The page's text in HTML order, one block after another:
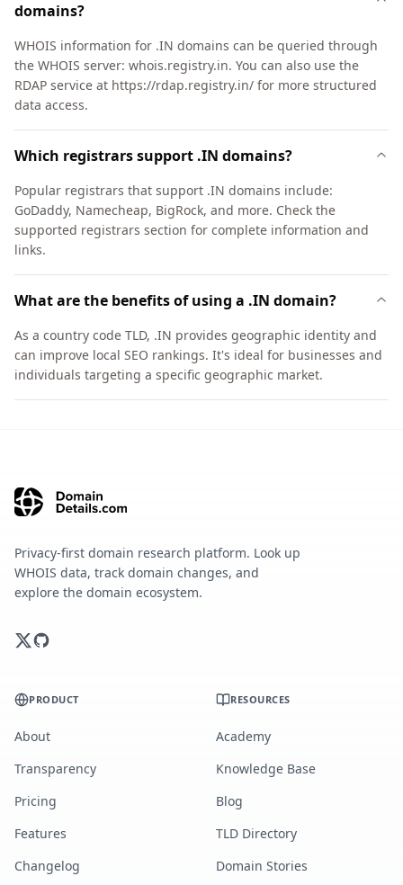
domains?
WHOIS information for .IN domains can be queried through
the WHOIS server: whois.registry.in. You can also use the
RDAP service at https://rdap.registry.in/ for more structured
data access.
Which registrars support .IN domains?
Popular registrars that support .IN domains include:
GoDaddy, Namecheap, BigRock, and more. Check the
supported registrars section for complete information and
links.
What are the benefits of using a .IN domain?
As a country code TLD, .IN provides geographic identity and
can improve local SEO rankings. It's ideal for businesses and
individuals targeting a specific geographic market.
Privacy-first domain research platform. Look up
WHOIS data, track domain changes, and
explore the domain ecosystem.
PRODUCT
About
Transparency
Pricing
Features
Changelog
RESOURCES
Academy
Knowledge Base
Blog
TLD Directory
Domain Stories